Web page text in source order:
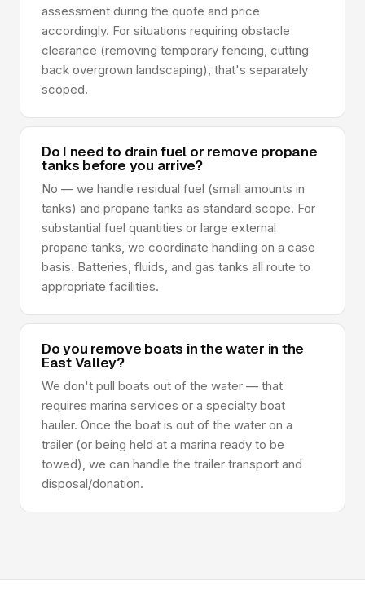
assessment during the quote and price
accordingly. For situations requiring obstacle
clearance (removing temporary fencing, cutting
back overgrown landscaping), that's separately
scoped.
Do I need to drain fuel or remove propane
tanks before you arrive?
No — we handle residual fuel (small amounts in
tanks) and propane tanks as standard scope. For
substantial fuel quantities or large external
propane tanks, we coordinate handling on a case
basis. Batteries, fluids, and gas tanks all route to
appropriate facilities.
Do you remove boats in the water in the
East Valley?
We don't pull boats out of the water — that
requires marina services or a specialty boat
hauler. Once the boat is out of the water on a
trailer (or being held at a marina ready to be
towed), we can handle the trailer transport and
disposal/donation.